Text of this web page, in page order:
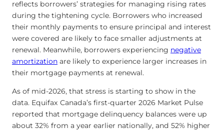
reflects borrowers’ strategies for managing rising rates
during the tightening cycle. Borrowers who increased
their monthly payments to ensure principal and interest
were covered are likely to face smaller adjustments at
renewal. Meanwhile, borrowers experiencing negative
amortization are likely to experience larger increases in
their mortgage payments at renewal.
As of mid-2026, that stress is starting to show in the
data. Equifax Canada’s first-quarter 2026 Market Pulse
reported that mortgage delinquency balances were up
about 32% from a year earlier nationally, and 52% higher